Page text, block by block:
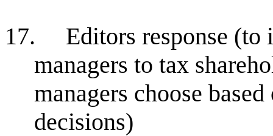
17.
Editors response
managers to tax
managers choose
decisions)